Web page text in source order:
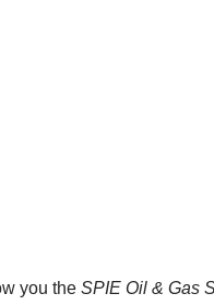
you the SPIE Oil & Gas